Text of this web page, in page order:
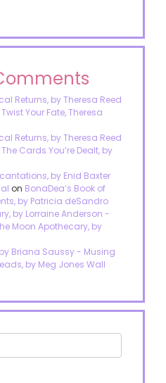
Returns, by Theresa Reed
Twist Your Fate, Theresa
Returns, by Theresa Reed
The Cards You’re Dealt, by
by Enid Baxter
on BonaDea’s Book of
by Patricia deSandro
by Lorraine Anderson -
Moon Apothecary, by
Briana Saussy - Musing
by Meg Jones Wall